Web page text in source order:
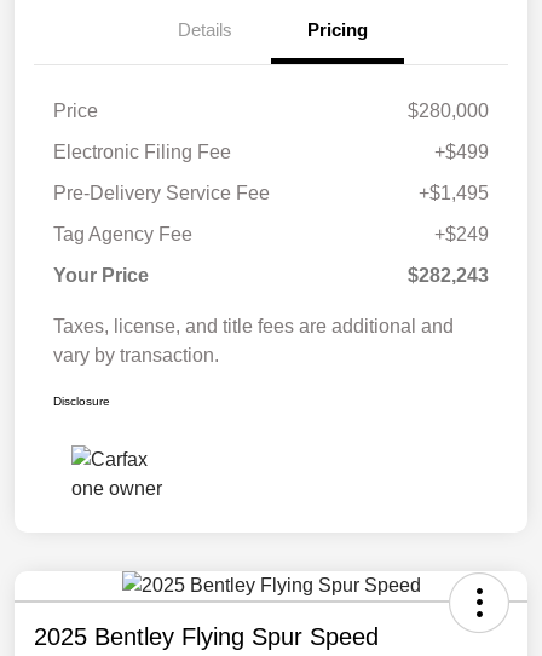
Details Pricing
Price
$280,000
Electronic Filing Fee
+$499
Pre-Delivery Service Fee
+$1,495
Tag Agency Fee
+$249
Your Price
$282,243
Taxes, license, and title fees are additional and
vary by transaction.
Disclosure
2025 Bentley Flying Spur Speed